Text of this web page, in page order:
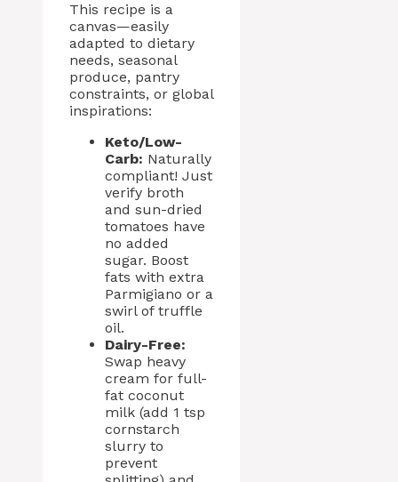
This recipe is a
canvas—easily
adapted to dietary
needs, seasonal
produce, pantry
constraints, or global
inspirations:
Keto/Low-
Carb: Naturally
compliant! Just
verify broth
and sun-dried
tomatoes have
no added
sugar. Boost
fats with extra
Parmigiano or a
swirl of truffle
oil.
Dairy-Free:
Swap heavy
cream for full-
fat coconut
milk (add 1 tsp
cornstarch
slurry to
prevent